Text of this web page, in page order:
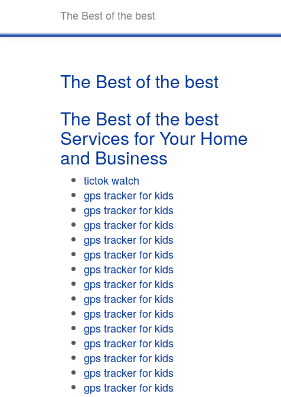
The Best of the best
The Best of the best
The Best of the best
Services for Your Home
and Business
tictok watch
gps tracker for kids
gps tracker for kids
gps tracker for kids
gps tracker for kids
gps tracker for kids
gps tracker for kids
gps tracker for kids
gps tracker for kids
gps tracker for kids
gps tracker for kids
gps tracker for kids
gps tracker for kids
gps tracker for kids
gps tracker for kids